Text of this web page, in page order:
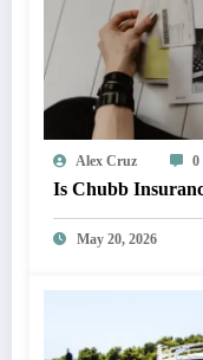
Alex Cruz 0
Is Chubb
May 20, 2026